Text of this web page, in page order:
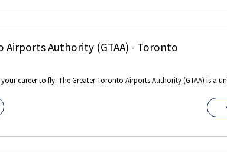
Airports Authority (GTAA) - Toronto
career to fly. The Greater Toronto Airports Authority (GTAA) is a